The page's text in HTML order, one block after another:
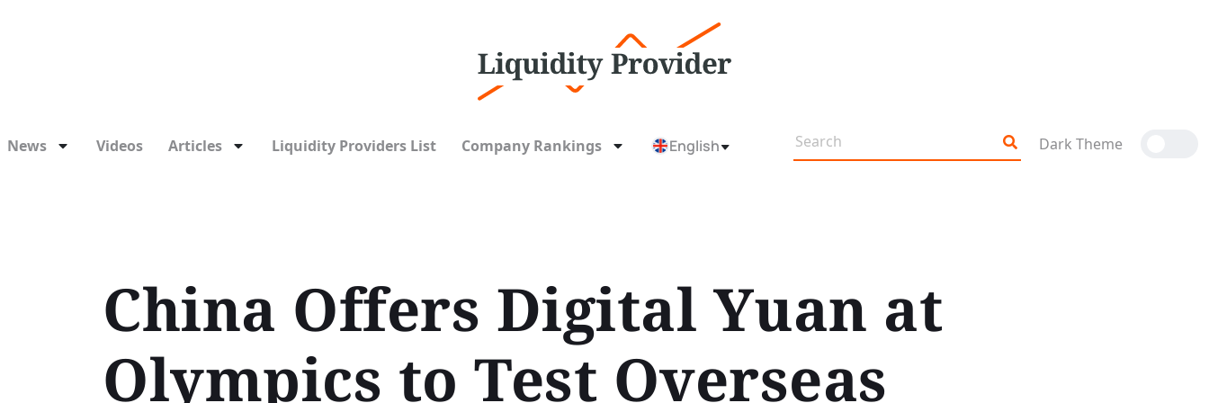
News Videos Articles Liquidity Providers List Company Rankings English Dark Theme
China Offers Digital Yuan at
Olympics to Test Overseas